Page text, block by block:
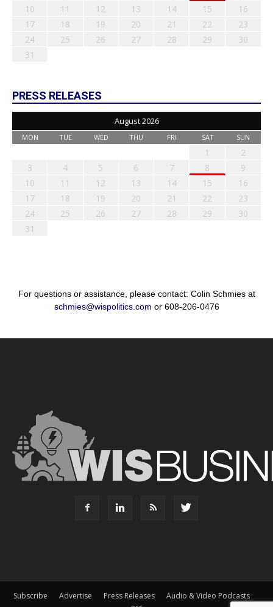
10
11 12 13 14 15
16
17
18 19 20 21 22
23
24
25 26 27 28 29
30
31
PRESS RELEASES
August 2026
MON TUE WED THU FRI SAT SUN
1
2
3
4 5 6 7 8
9
10
11 12 13 14 15
16
17
18 19 20 21 22
23
24
25 26 27 28 29
30
31
For questions or assistance, please contact: Colin Schmies at
schmies@wispolitics.com or 608-206-0476
Subscribe Advertise Press Releases
Audio & Video Podcasts